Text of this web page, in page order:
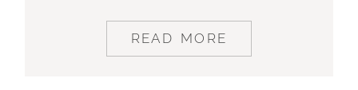
READ MORE